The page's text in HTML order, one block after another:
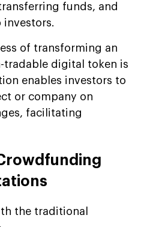
funds, and
of transforming an
tradable digital token is
enables investors to
or company on
facilitating
the traditional